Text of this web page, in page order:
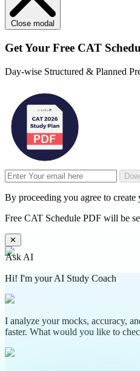
Close modal
Get Your Free CAT
Day-wise Structured & Planned
By proceeding you agree to create
Free CAT Schedule PDF will be
✕
Ask AI
Hi! I'm your AI Study Coach
I analyze your mocks, accuracy,
faster. What would you like to